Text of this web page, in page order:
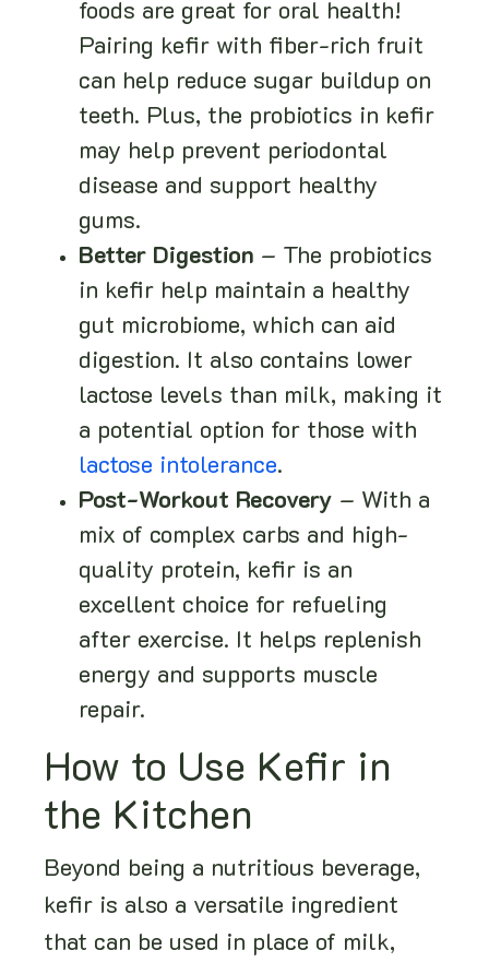
foods are great for oral health!
Pairing kefir with fiber-rich fruit
can help reduce sugar buildup on
teeth. Plus, the probiotics in kefir
may help prevent periodontal
disease and support healthy
gums.
Better Digestion – The probiotics
in kefir help maintain a healthy
gut microbiome, which can aid
digestion. It also contains lower
lactose levels than milk, making it
a potential option for those with
lactose intolerance.
Post-Workout Recovery – With a
mix of complex carbs and high-
quality protein, kefir is an
excellent choice for refueling
after exercise. It helps replenish
energy and supports muscle
repair.
How to Use Kefir in
the Kitchen
Beyond being a nutritious beverage,
kefir is also a versatile ingredient
that can be used in place of milk,